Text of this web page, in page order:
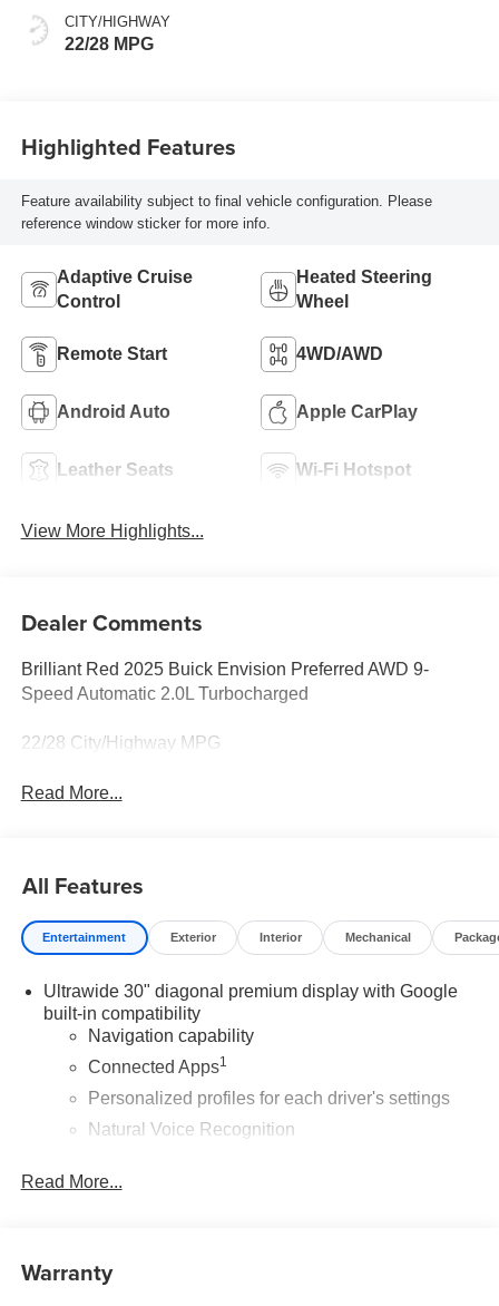
Perforated
Leatherette Seat
CITY/HIGHWAY
22/28 MPG
Highlighted Features
Feature availability subject to final vehicle configuration. Please
reference window sticker for more info.
Adaptive Cruise
Control
Heated Steering
Wheel
Remote Start 4WD/AWD
Android Auto Apple CarPlay
Leather Seats Wi-Fi Hotspot
View More Highlights...
Dealer Comments
Brilliant Red 2025 Buick Envision Preferred AWD 9-
Speed Automatic 2.0L Turbocharged
22/28 City/Highway MPG
Read More...
All Features
Entertainment Exterior Interior Mechanical
Ultrawide 30" diagonal premium display with Google
built-in compatibility
Navigation capability
Connected Apps1
Personalized profiles for each driver's settings
Natural Voice Recognition
CarPlay
capability for compatible phones
Can use Apple CarPlay
Read More...
Warranty